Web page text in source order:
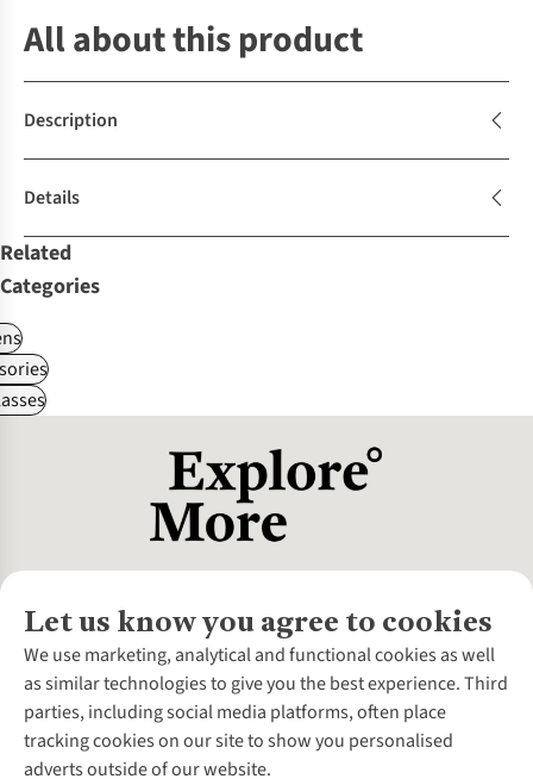
All about this product
Description
Details
Related
Categories
Let us know you agree to cookies
We use marketing, analytical and functional cookies as well
as similar technologies to give you the best experience. Third
parties, including social media platforms, often place
tracking cookies on our site to show you personalised
adverts outside of our website.
About Us
About Cotswold Outdoor
Environmental Criteria
Careers
Our Outdoor Partners
Customer Services
Contact Us